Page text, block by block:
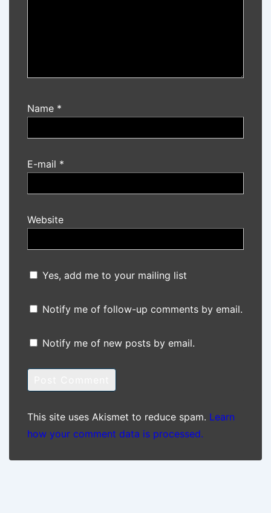
Name *
E-mail *
Website
Yes, add me to your mailing list
Notify me of follow-up comments by email.
Notify me of new posts by email.
This site uses Akismet to reduce spam. Learn
how your comment data is processed.